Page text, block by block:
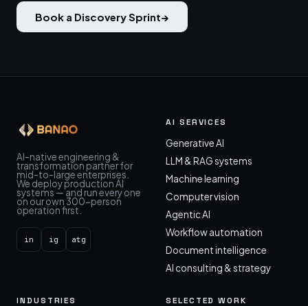
Book a Discovery Sprint→
AI-native engineering &
transformation partner for
mid-to-large enterprises.
We deploy production AI
systems — and run every one
on our own 300-person
operation first.
in ig atg
AI SERVICES
Generative AI
LLM & RAG systems
Machine learning
Computer vision
Agentic AI
Workflow automation
Document intelligence
AI consulting & strategy
INDUSTRIES SELECTED WORK